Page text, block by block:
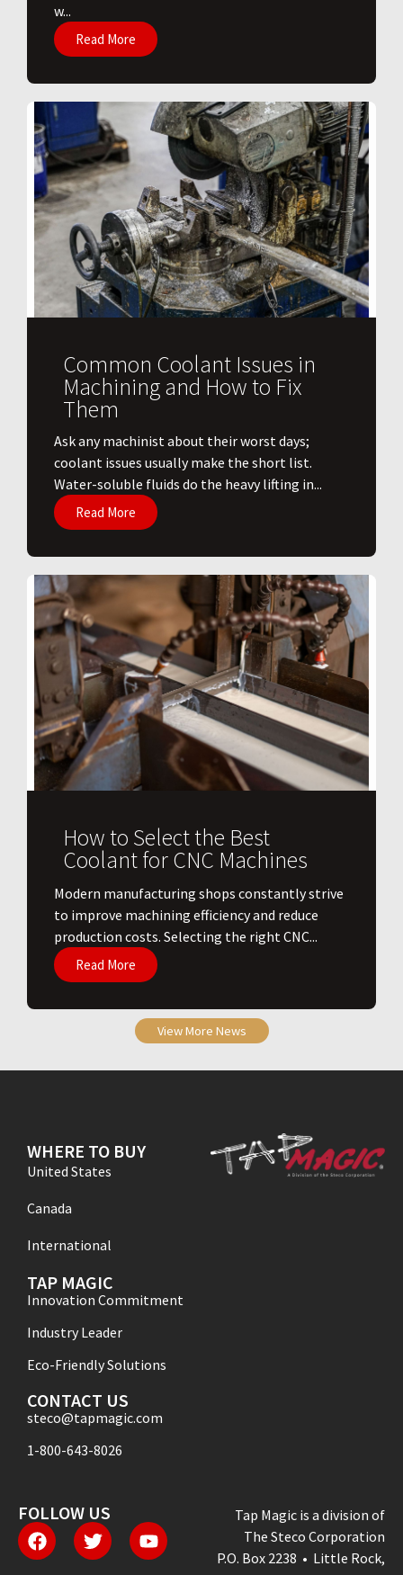
w...
Read More
Common Coolant Issues in
Machining and How to Fix
Them
Ask any machinist about their worst days;
coolant issues usually make the short list.
Water-soluble fluids do the heavy lifting in...
Read More
How to Select the Best
Coolant for CNC Machines
​Modern manufacturing shops constantly strive
to improve machining efficiency and reduce
production costs. Selecting the right CNC...
Read More
View More News
WHERE TO BUY
United States
Canada
International
TAP MAGIC
Innovation Commitment
Industry Leader
Eco-Friendly Solutions
CONTACT US
steco@tapmagic.com
1-800-643-8026
FOLLOW US
Tap Magic is a division of
The Steco Corporation
P.O. Box 2238 • Little Rock,